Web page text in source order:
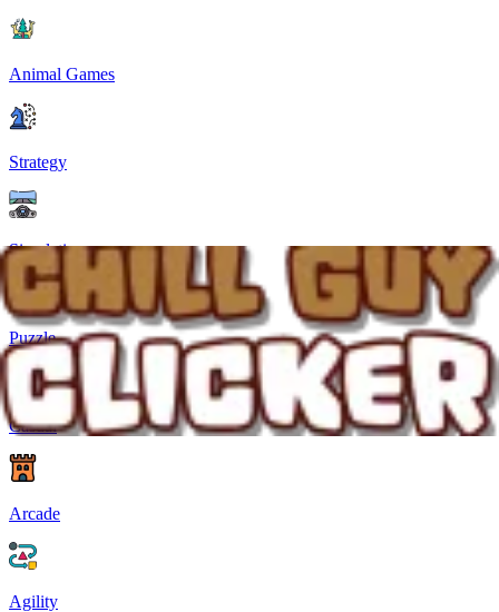
Animal Games
Strategy
Simulation
Puzzle
Casual
Arcade
Agility